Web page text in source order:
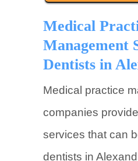
Medical
Management
Dentists in
Medical practice
companies
services that can
dentists in